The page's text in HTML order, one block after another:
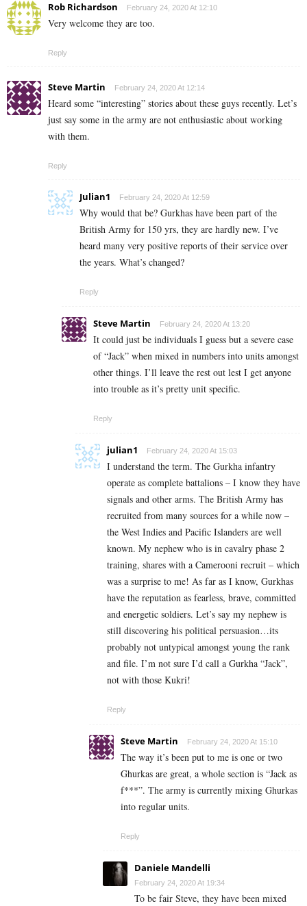
Rob Richardson February 24, 2020 At 12:10
Very welcome they are too.
Reply
Steve Martin February 24, 2020 At 12:14
Heard some “interesting” stories about these guys recently. Let’s
just say some in the army are not enthusiastic about working
with them.
Reply
Julian1 February 24, 2020 At 12:59
Why would that be? Gurkhas have been part of the
British Army for 150 yrs, they are hardly new. I’ve
heard many very positive reports of their service over
the years. What’s changed?
Reply
Steve Martin February 24, 2020 At 13:20
It could just be individuals I guess but a severe case
of “Jack” when mixed in numbers into units amongst
other things. I’ll leave the rest out lest I get anyone
into trouble as it’s pretty unit specific.
Reply
julian1 February 24, 2020 At 15:03
I understand the term. The Gurkha infantry
operate as complete battalions – I know they have
signals and other arms. The British Army has
recruited from many sources for a while now –
the West Indies and Pacific Islanders are well
known. My nephew who is in cavalry phase 2
training, shares with a Camerooni recruit – which
was a surprise to me! As far as I know, Gurkhas
have the reputation as fearless, brave, committed
and energetic soldiers. Let’s say my nephew is
still discovering his political persuasion…its
probably not untypical amongst young the rank
and file. I’m not sure I’d call a Gurkha “Jack”,
not with those Kukri!
Reply
Steve Martin February 24, 2020 At 15:10
The way it’s been put to me is one or two
Ghurkas are great, a whole section is “Jack as
f***”. The army is currently mixing Ghurkas
into regular units.
Reply
Daniele Mandelli
February 24, 2020 At 19:34
To be fair Steve, they have been mixed